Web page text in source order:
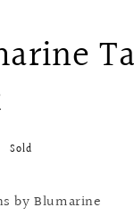
Sold
by Blumarine